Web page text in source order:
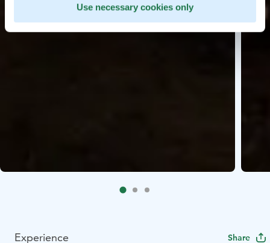
Use necessary cookies only
Experience Share